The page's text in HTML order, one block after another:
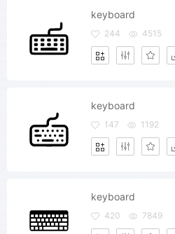
keyboard
244 4515
keyboard
147 1192
keyboard
420 7849